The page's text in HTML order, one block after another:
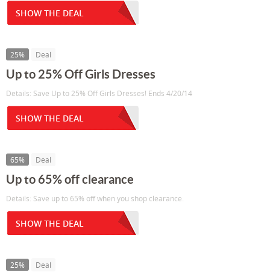
SHOW THE DEAL
25% Deal
Up to 25% Off Girls Dresses
Details: Save Up to 25% Off Girls Dresses! Ends 4/20/14
SHOW THE DEAL
65% Deal
Up to 65% off clearance
Details: Save up to 65% off when you shop clearance.
SHOW THE DEAL
25% Deal